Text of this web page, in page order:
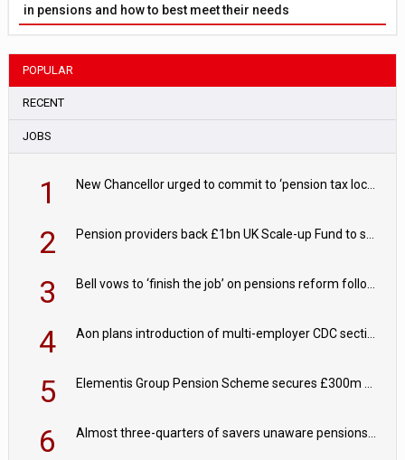
in pensions and how to best meet their needs
POPULAR
RECENT
JOBS
1
2
3
4
5
6